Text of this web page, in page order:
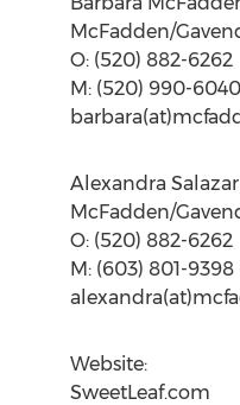
McFadden/
O: (520) 882-6262
M: (520) 990-6040
Alexandra Salazar
McFadden/
O: (520) 882-6262
M: (603) 801-9398
Website:
SweetLeaf.com